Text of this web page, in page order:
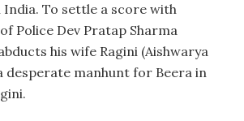
To settle a score with
Police Dev Pratap Sharma
his wife Ragini (Aishwarya
desperate manhunt for Beera in